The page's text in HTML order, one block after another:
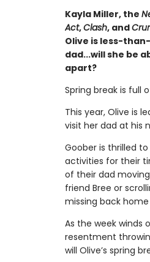
Kayla Miller, the
Act,Clash, and
Olive is less-
dad...will she be
apart?
Spring break is full
This year, Olive is
visit her dad at his
Goober is thrilled
activities for their
of their dad
friend Bree or
missing back
As the week winds
resentment
will Olive’s spring